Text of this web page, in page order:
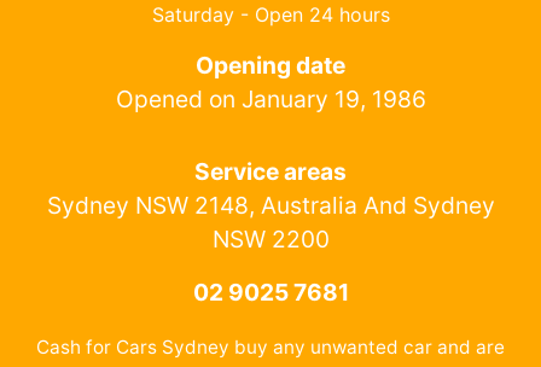
Saturday - Open 24 hours
Opening date
Opened on January 19, 1986
Service areas
Sydney NSW 2148, Australia And Sydney
NSW 2200
02 9025 7681
Cash for Cars Sydney buy any unwanted car and are